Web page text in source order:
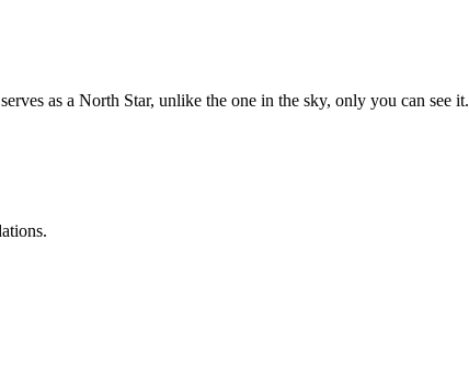
as a North Star, unlike the one in the sky, only you can see it.